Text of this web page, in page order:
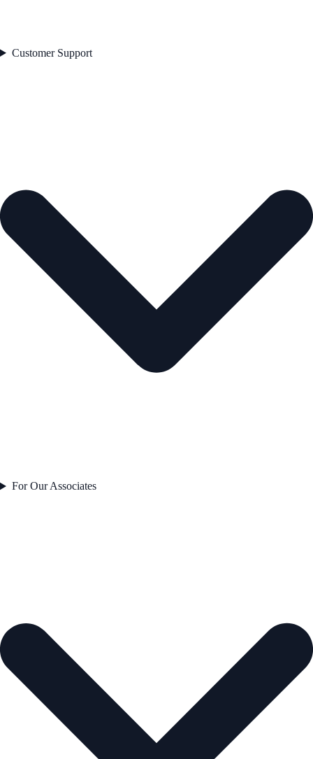
Customer Support
For Our Associates